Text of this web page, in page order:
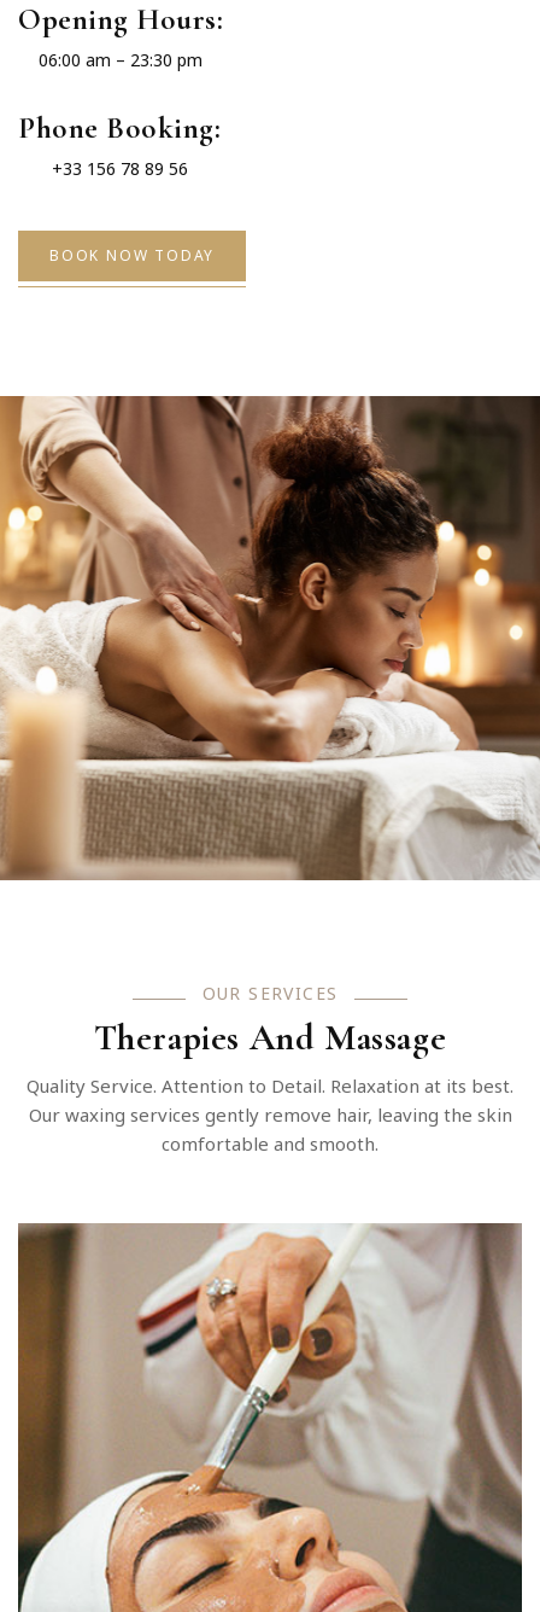
Opening Hours:
06:00 am – 23:30 pm
Phone Booking:
+33 156 78 89 56
BOOK NOW TODAY
OUR SERVICES
Therapies And Massage
Quality Service. Attention to Detail. Relaxation at its best.
Our waxing services gently remove hair, leaving the skin
comfortable and smooth.